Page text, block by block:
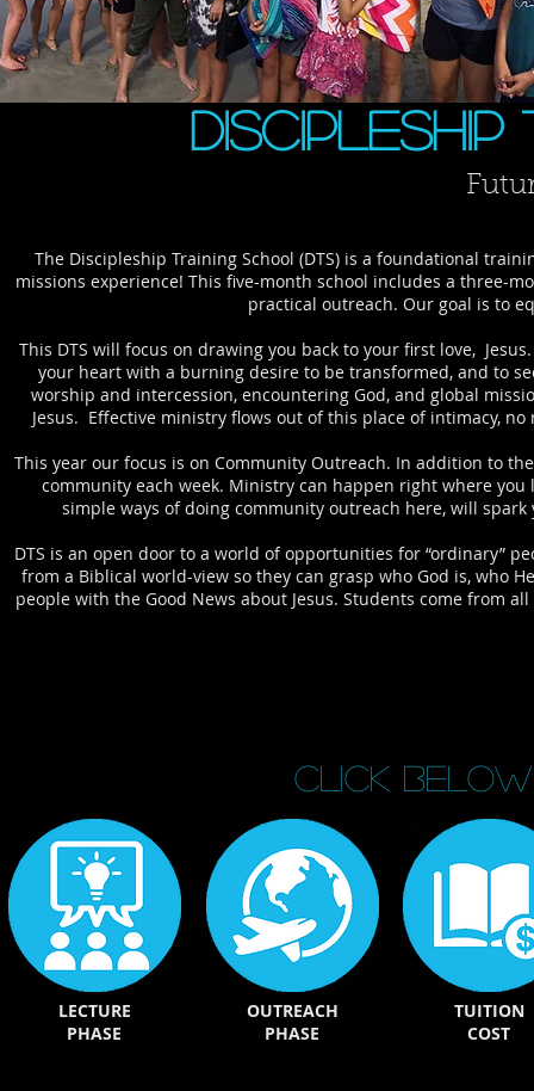
​The Discipleship Training School (DTS) is a foundational
missions experience! This five-month school includes a three-
practical outreach. Our goal is to
This DTS will focus on drawing you back to your first love,
your heart with a burning desire to be transformed, and to
worship and intercession, encountering God, and global
Jesus. Effective ministry flows out of this place of intimacy,
This year our focus is on Community Outreach. In addition to
community each week. Ministry can happen right where
simple ways of doing community outreach here, will
DTS is an open door to a world of opportunities for “ordinary”
from a Biblical world-view so they can grasp who God is, who
people with the Good News about Jesus. Students come from
CLICK
LECTURE
PHASE
OUTREACH
PHASE
TUITION
COST